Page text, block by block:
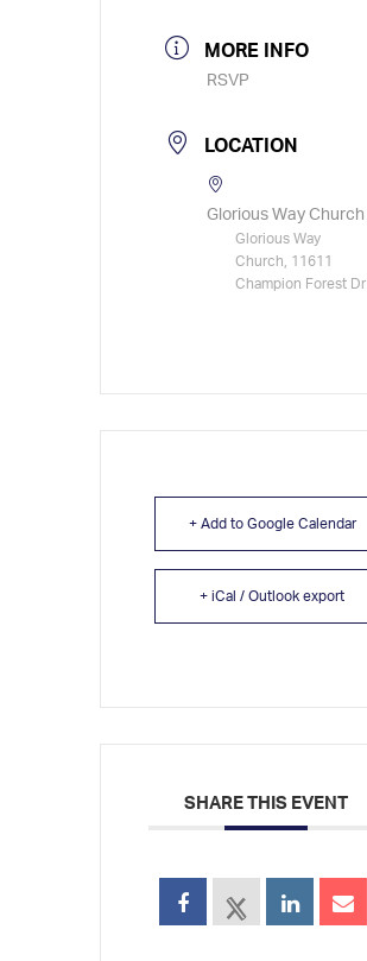
MORE INFO
RSVP
LOCATION
Glorious Way Church
Glorious Way
Church, 11611
Champion Forest Dr
+ Add to Google Calendar
+ iCal / Outlook export
SHARE THIS EVENT